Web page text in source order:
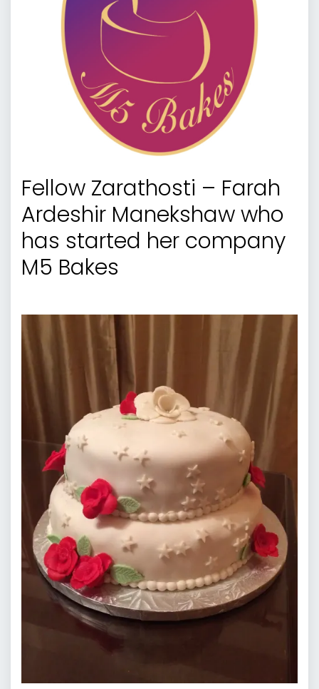
Fellow Zarathosti – Farah
Ardeshir Manekshaw who
has started her company
M5 Bakes